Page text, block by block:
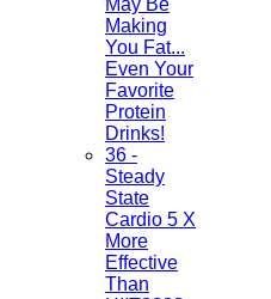
May Be
Making
You Fat...
Even Your
Favorite
Protein
Drinks!
36 -
Steady
State
Cardio 5 X
More
Effective
Than